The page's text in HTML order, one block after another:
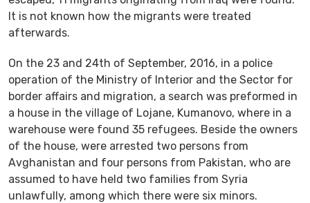
It is not known how the migrants were treated
afterwards.
On the 23 and 24th of September, 2016, in a police
operation of the Ministry of Interior and the Sector for
border affairs and migration, a search was preformed in
a house in the village of Lojane, Kumanovo, where in a
warehouse were found 35 refugees. Beside the owners
of the house, were arrested two persons from
Avghanistan and four persons from Pakistan, who are
assumed to have held two families from Syria
unlawfully, among which there were six minors.